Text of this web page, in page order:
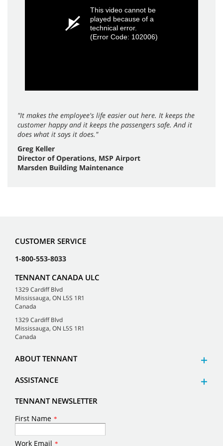
This video cannot be
played because of a
technical error.
(Error Code: 102006)
"It makes the employee's life easier out here. It keeps the
customer happy and it keeps the passengers safe. And it
does what it says it does."
Greg Keller
Director of Operations, MSP Airport
Marsden Building Maintenance
CUSTOMER SERVICE
1-800-553-8033
TENNANT CANADA ULC
1329 Cardiff Blvd
Mississauga, ON L5S 1R1
Canada
1329 Cardiff Blvd
Mississauga, ON L5S 1R1
Canada
ABOUT TENNANT
ASSISTANCE
TENNANT NEWSLETTER